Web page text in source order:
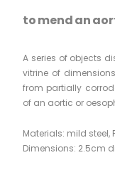
to mend an
A series of objects
vitrine of
from partially
of an aortic or
Materials: mild steel,
Dimensions: 2.5cm